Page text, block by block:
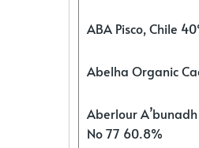
ABA Pisco, Chile
Abelha Organic
Aberlour
No 77 60.8%